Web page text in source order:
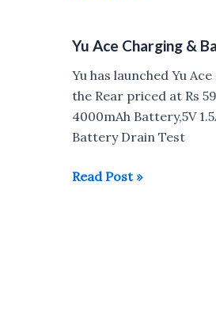
vs
Yu
Ace
:
Which
Better?
Yu Ace Charging &
Yu has launched Yu
the Rear priced at Rs
4000mAh Battery,5V
Battery Drain Test
Yu
Read Post »